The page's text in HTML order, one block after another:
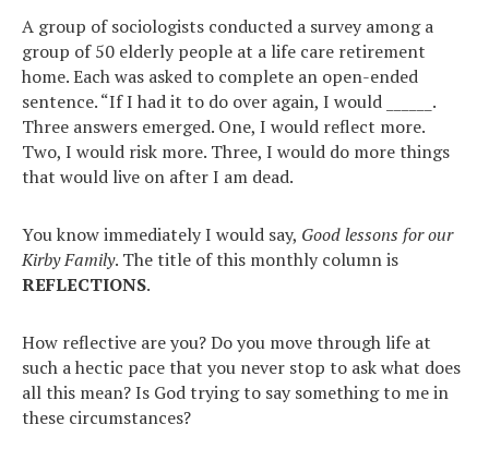
Lifestyle
Virtual Tours
A group of sociologists conducted a survey among a
group of 50 elderly people at a life care retirement
home. Each was asked to complete an open-ended
sentence. “If I had it to do over again, I would ______.
Three answers emerged. One, I would reflect more.
Two, I would risk more. Three, I would do more things
that would live on after I am dead.
You know immediately I would say, Good lessons for our
Kirby Family. The title of this monthly column is
REFLECTIONS.
How reflective are you? Do you move through life at
such a hectic pace that you never stop to ask what does
all this mean? Is God trying to say something to me in
these circumstances?